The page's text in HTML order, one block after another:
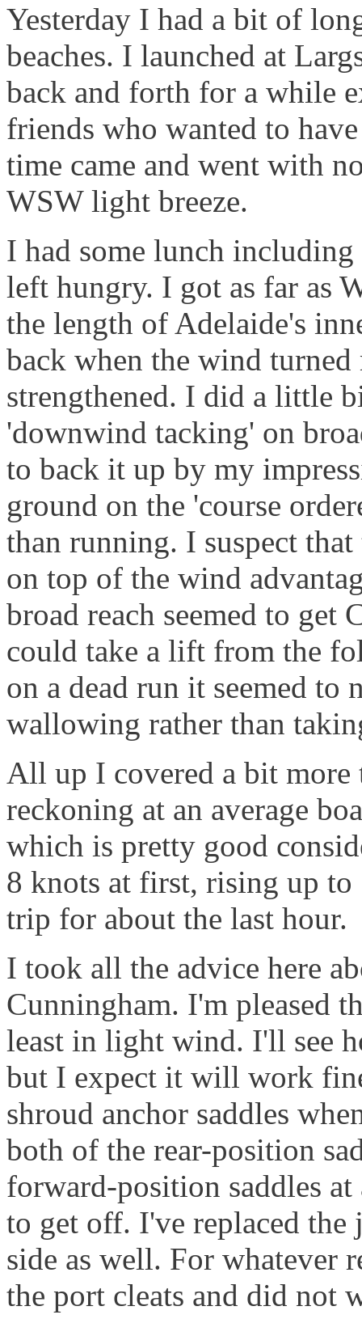
Yesterday I had a bit of
beaches. I launched at
back and forth for a while
friends who wanted to
time came and went with
WSW light breeze.
I had some lunch
left hungry. I got as far as
the length of Adelaide's
back when the wind
strengthened. I did a little
'downwind tacking' on
to back it up by my
ground on the 'course
than running. I suspect
on top of the wind
broad reach seemed to get
could take a lift from the
on a dead run it seemed to
wallowing rather than
All up I covered a bit more
reckoning at an average
which is pretty good
8 knots at first, rising up to
trip for about the last hour.
I took all the advice here
Cunningham. I'm pleased
least in light wind. I'll see
but I expect it will work
shroud anchor saddles
both of the rear-position
forward-position saddles
to get off. I've replaced the
side as well. For whatever
the port cleats and did not